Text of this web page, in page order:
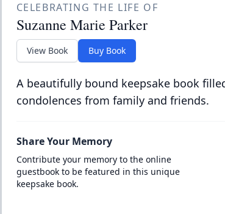
CELEBRATING THE LIFE OF
Suzanne Marie Parker
View Book Buy Book
A beautifully bound keepsake book
condolences from family and friends.
Share Your Memory
Contribute your memory to the online
guestbook to be featured in this unique
keepsake book.